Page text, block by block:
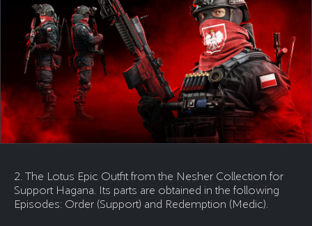
2. The Lotus Epic Outfit from the Nesher Collection for
Support Hagana. Its parts are obtained in the following
Episodes: Order (Support) and Redemption (Medic).